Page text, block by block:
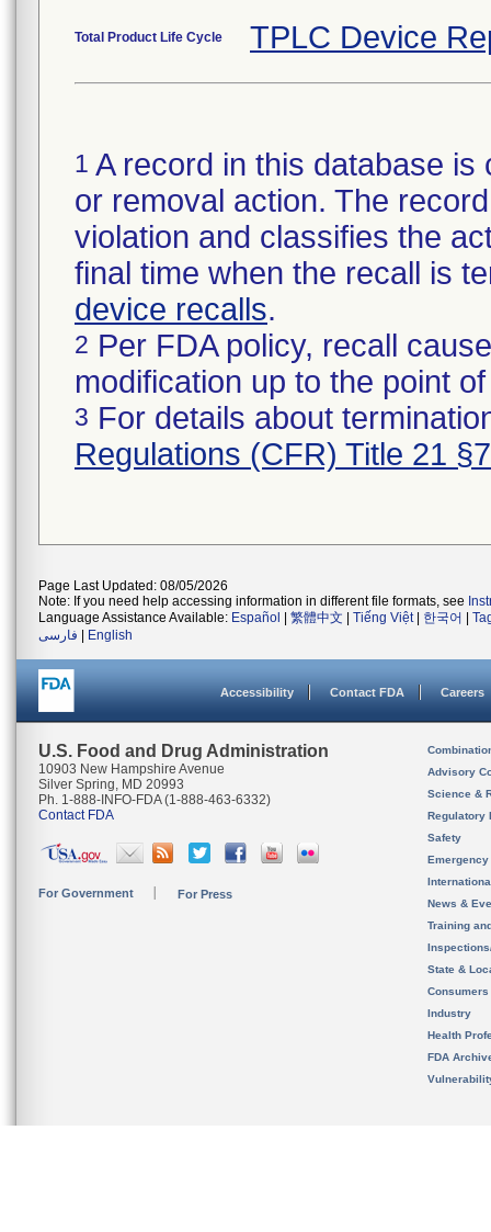
Total Product Life Cycle TPLC Device
1 A record in this database
or removal action. The
violation and classifies the
final time when the recall is
device recalls.
2 Per FDA policy, recall
modification up to the point
3 For details about
Regulations (CFR) Title 21
Page Last Updated: 08/05/2026
Note: If you need help accessing information in different file formats, see
Language Assistance Available: Español 繁體中文 Tiếng Việt| 한국어
فارسی
English
Accessibility Contact FDA Careers
U.S. Food and Drug Administration
10903 New Hampshire Avenue
Silver Spring, MD 20993
Ph. 1-888-INFO-FDA (1-888-463-6332)
Contact FDA
For Government For Press
Advisory
Science &
Regulatory
Safety
News &
Training
State &
Consumers
Industry
Health
FDA